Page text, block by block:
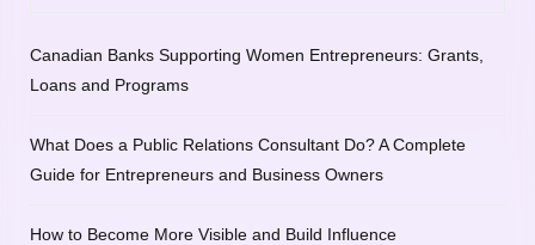
Canadian Banks Supporting Women Entrepreneurs: Grants,
Loans and Programs
What Does a Public Relations Consultant Do? A Complete
Guide for Entrepreneurs and Business Owners
How to Become More Visible and Build Influence